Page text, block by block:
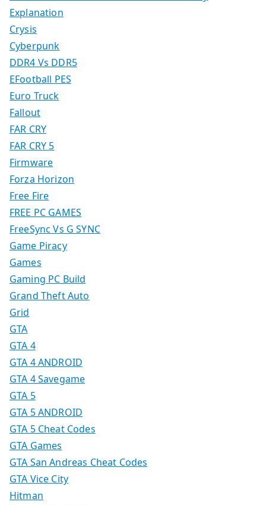
Explanation
Crysis
Cyberpunk
DDR4 Vs DDR5
EFootball PES
Euro Truck
Fallout
FAR CRY
FAR CRY 5
Firmware
Forza Horizon
Free Fire
FREE PC GAMES
FreeSync Vs G SYNC
Game Piracy
Games
Gaming PC Build
Grand Theft Auto
Grid
GTA
GTA 4
GTA 4 ANDROID
GTA 4 Savegame
GTA 5
GTA 5 ANDROID
GTA 5 Cheat Codes
GTA Games
GTA San Andreas Cheat Codes
GTA Vice City
Hitman